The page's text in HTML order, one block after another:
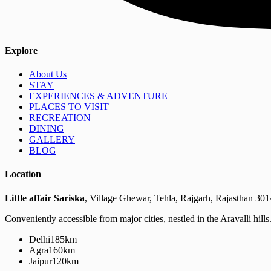
Explore
About Us
STAY
EXPERIENCES & ADVENTURE
PLACES TO VISIT
RECREATION
DINING
GALLERY
BLOG
Location
Little affair Sariska, Village Ghewar, Tehla, Rajgarh, Rajasthan
Conveniently accessible from major cities, nestled in the Aravalli hills.
Delhi185km
Agra160km
Jaipur120km